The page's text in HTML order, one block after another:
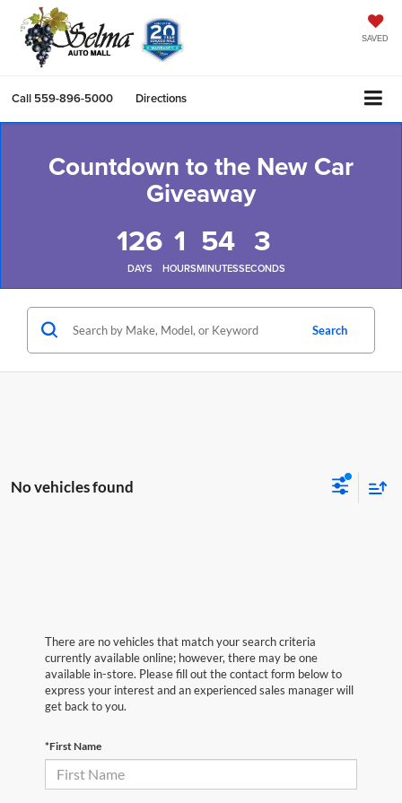
SAVED
Call 559-896-5000 Directions
Countdown to the New Car
Giveaway
126
DAYS
1
HOURS
54
MINUTES
3
SECONDS
Search
No vehicles found
There are no vehicles that match your search criteria
currently available online; however, there may be one
available in-store. Please fill out the contact form below to
express your interest and an experienced sales manager will
get back to you.
*First Name